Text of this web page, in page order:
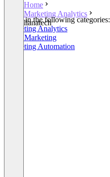
Home
Marketing Analytics
lianatech
Listed in the following categories:
Marketing Analytics
Email Marketing
Marketing Automation